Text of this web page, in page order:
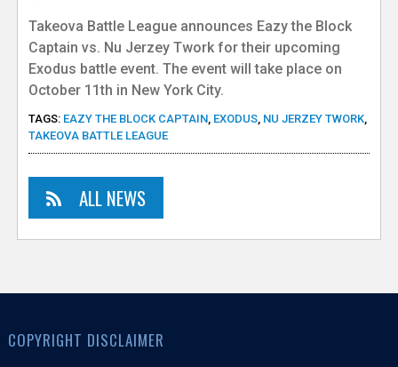
Takeova Battle League announces Eazy the Block
Captain vs. Nu Jerzey Twork for their upcoming
Exodus battle event. The event will take place on
October 11th in New York City.
TAGS: EAZY THE BLOCK CAPTAIN, EXODUS, NU JERZEY TWORK,
TAKEOVA BATTLE LEAGUE
ALL NEWS
COPYRIGHT DISCLAIMER